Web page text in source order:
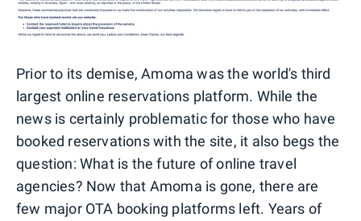
Prior to its demise, Amoma was the world's third
largest online reservations platform. While the
news is certainly problematic for those who have
booked reservations with the site, it also begs the
question: What is the future of online travel
agencies? Now that Amoma is gone, there are
few major OTA booking platforms left. Years of